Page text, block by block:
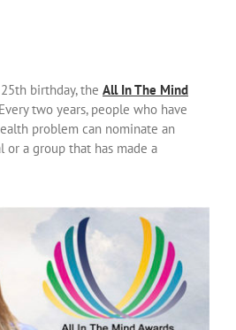
birthday, the All In The Mind
two years, people who have
problem can nominate an
or a group that has made a